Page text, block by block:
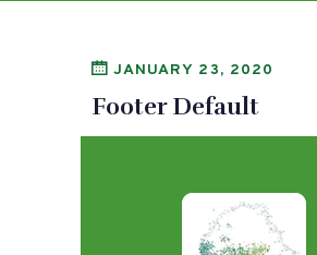
JANUARY 23, 2020
Footer Default